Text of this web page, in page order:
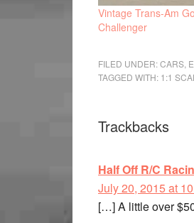
Vintage Trans-Am
Challenger
FILED UNDER:CARS
TAGGED WITH: 1:1
Trackbacks
Half Off R/C
July 20, 2015 at
[…] A little over